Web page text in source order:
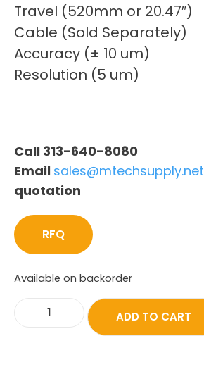
Travel (520mm or 20.47″)
Cable (Sold Separately)
Accuracy (± 10 um)
Resolution (5 um)
Call 313-640-8080
Email sales@mtechsupply.net
quotation
RFQ
Available on backorder
ADD TO CART